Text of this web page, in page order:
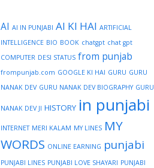
AI AI IN PUNJABI AI KI HAI ARTIFICIAL
INTELLIGENCE BIO BOOK chatgpt chat gpt
COMPUTER DESI STATUS from punjab
frompunjab.com GOOGLE KI HAI GURU GURU
NANAK DEV GURU NANAK DEV BIOGRAPHY GURU
NANAK DEV JI HISTORY in punjabi
INTERNET MERI KALAM MY LINES MY
WORDS ONLINE EARNING punjabi
PUNJABI LINES PUNJABI LOVE SHAYARI PUNJABI